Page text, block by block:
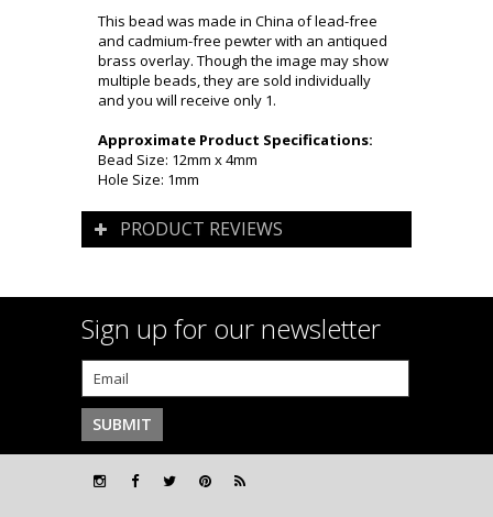
This bead was made in China of lead-free
and cadmium-free pewter with an antiqued
brass overlay. Though the image may show
multiple beads, they are sold individually
and you will receive only 1.
Approximate Product Specifications:
Bead Size: 12mm x 4mm
Hole Size: 1mm
PRODUCT REVIEWS
Sign up for our newsletter